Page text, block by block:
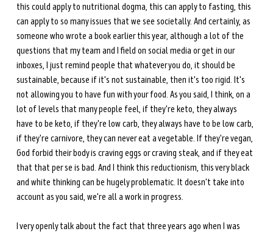
this could apply to nutritional dogma, this can apply to fasting, this
can apply to so many issues that we see societally. And certainly, as
someone who wrote a book earlier this year, although a lot of the
questions that my team and I field on social media or get in our
inboxes, I just remind people that whatever you do, it should be
sustainable, because if it's not sustainable, then it's too rigid. It's
not allowing you to have fun with your food. As you said, I think, on a
lot of levels that many people feel, if they're keto, they always
have to be keto, if they're low carb, they always have to be low carb,
if they're carnivore, they can never eat a vegetable. If they're vegan,
God forbid their body is craving eggs or craving steak, and if they eat
that that per se is bad. And I think this reductionism, this very black
and white thinking can be hugely problematic. It doesn't take into
account as you said, we're all a work in progress.
I very openly talk about the fact that three years ago when I was